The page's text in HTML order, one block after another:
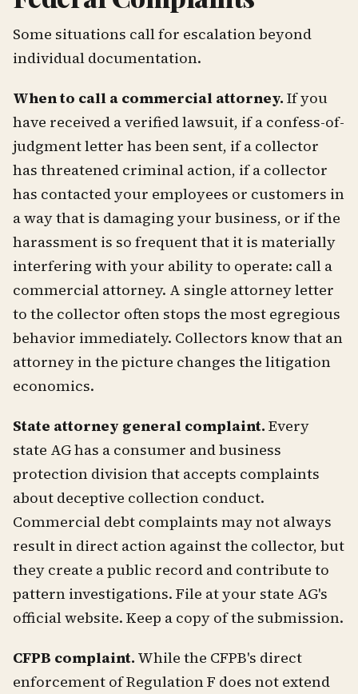
Some situations call for escalation beyond
individual documentation.
When to call a commercial attorney. If you
have received a verified lawsuit, if a confess-of-
judgment letter has been sent, if a collector
has threatened criminal action, if a collector
has contacted your employees or customers in
a way that is damaging your business, or if the
harassment is so frequent that it is materially
interfering with your ability to operate: call a
commercial attorney. A single attorney letter
to the collector often stops the most egregious
behavior immediately. Collectors know that an
attorney in the picture changes the litigation
economics.
State attorney general complaint. Every
state AG has a consumer and business
protection division that accepts complaints
about deceptive collection conduct.
Commercial debt complaints may not always
result in direct action against the collector, but
they create a public record and contribute to
pattern investigations. File at your state AG's
official website. Keep a copy of the submission.
CFPB complaint. While the CFPB's direct
enforcement of Regulation F does not extend